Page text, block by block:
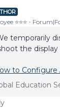
⭐️⭐️⭐️
temporarily
the display
to Configure
Education